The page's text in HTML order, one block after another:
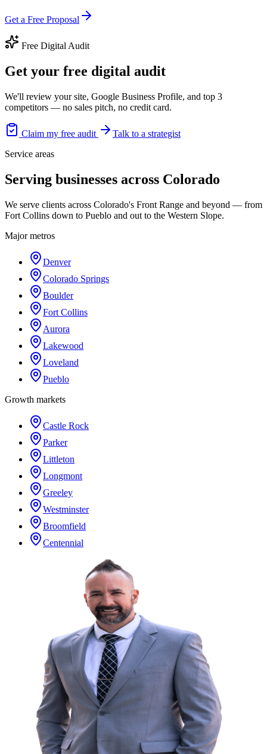
Get a Free Proposal
Free Digital Audit
Get your free digital audit
We'll review your site, Google Business Profile, and top 3
competitors — no sales pitch, no credit card.
Claim my free audit
Talk to a strategist
Service areas
Serving businesses across Colorado
We serve clients across Colorado's Front Range and beyond — from
Fort Collins down to Pueblo and out to the Western Slope.
Major metros
Denver
Colorado Springs
Boulder
Fort Collins
Aurora
Lakewood
Loveland
Pueblo
Growth markets
Castle Rock
Parker
Littleton
Longmont
Greeley
Westminster
Broomfield
Centennial